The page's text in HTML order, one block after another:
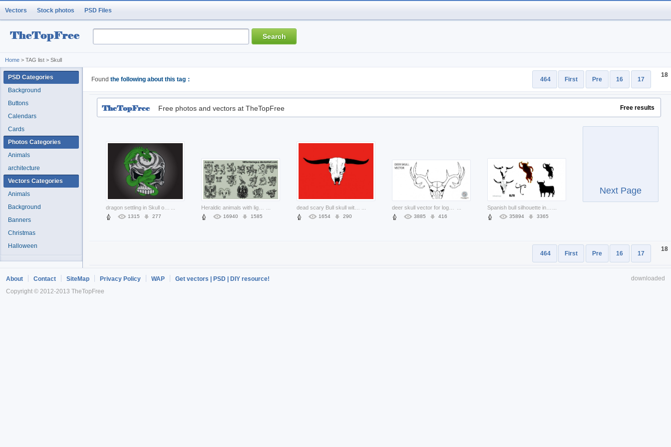
Vectors Stock photos PSD Files
Home > TAG list > Skull
Found the following about this tag： 464 First Pre 16 17
18
Free photos and vectors at TheTopFree Free results
1315 277 16940 1585 1654 290 3885 416 35894 3365
Next Page
464 First Pre 16 17
18
PSD Categories
Background
Buttons
Calendars
Cards
Photos Categories
Animals
architecture
Vectors Categories
Animals
Background
Banners
Christmas
Halloween
downloaded
About Contact SiteMap Privacy Policy WAP
Get vectors | PSD | DIY resource!
Copyright © 2012-2013 TheTopFree